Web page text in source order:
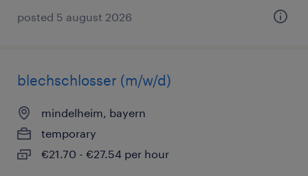
posted 5 august 2026
blechschlosser (m/w/d)
mindelheim, bayern
temporary
€21.70 - €27.54 per hour